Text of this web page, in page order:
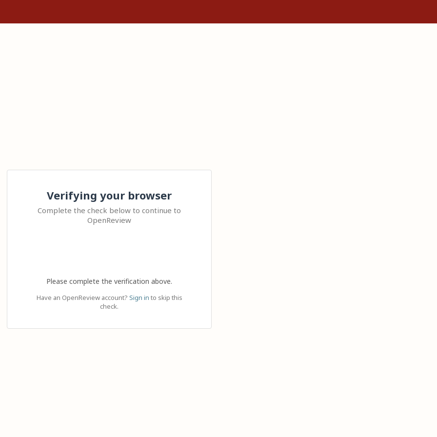
Verifying your browser
Complete the check below to continue to
OpenReview
Please complete the verification above.
Have an OpenReview account? Sign in to skip this
check.